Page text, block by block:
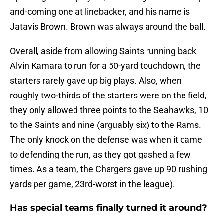
and-coming one at linebacker, and his name is
Jatavis Brown. Brown was always around the ball.
Overall, aside from allowing Saints running back
Alvin Kamara to run for a 50-yard touchdown, the
starters rarely gave up big plays. Also, when
roughly two-thirds of the starters were on the field,
they only allowed three points to the Seahawks, 10
to the Saints and nine (arguably six) to the Rams.
The only knock on the defense was when it came
to defending the run, as they got gashed a few
times. As a team, the Chargers gave up 90 rushing
yards per game, 23rd-worst in the league).
Has special teams finally turned it around?